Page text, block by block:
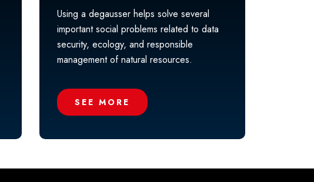
Using a degausser helps solve several
important social problems related to data
security, ecology, and responsible
management of natural resources.
SEE MORE